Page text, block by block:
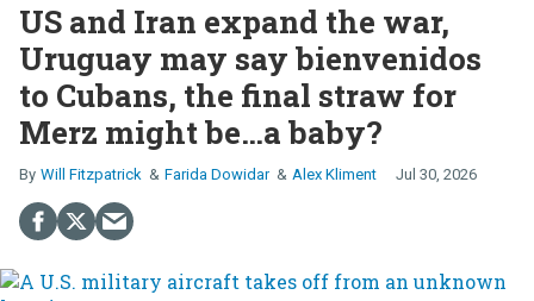
US and Iran expand the war,
Uruguay may say bienvenidos
to Cubans, the final straw for
Merz might be…a baby?
Will Fitzpatrick Farida Dowidar Alex Kliment Jul 30, 2026